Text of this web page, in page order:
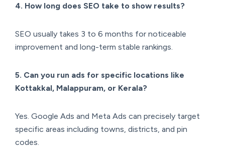
4. How long does SEO take to show results?
SEO usually takes 3 to 6 months for noticeable
improvement and long-term stable rankings.
5. Can you run ads for specific locations like
Kottakkal, Malappuram, or Kerala?
Yes. Google Ads and Meta Ads can precisely target
specific areas including towns, districts, and pin
codes.